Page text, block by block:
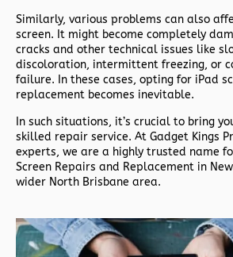
Similarly, various problems can also
screen. It might become completely
cracks and other technical issues like
discoloration, intermittent freezing, or
failure. In these cases, opting for iPad
replacement becomes inevitable.
In such situations, it’s crucial to bring
skilled repair service. At Gadget Kings
experts, we are a highly trusted name
Screen Repairs and Replacement in
wider North Brisbane area.